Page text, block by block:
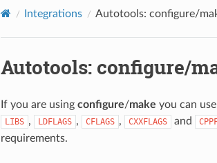
Integrations Autotools: configure/
Autotools: configure/
If you are using configure/make you can use
LIBS , LDFLAGS , CFLAGS , CXXFLAGS and
requirements.